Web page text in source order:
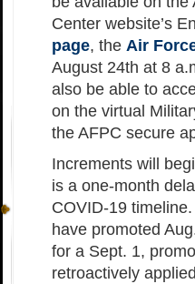
Center website’s
page, the Air
August 24th at 8
also be able to
on the virtual
the AFPC secure
Increments will
is a one-month
COVID-19
have promoted
for a Sept. 1,
retroactively